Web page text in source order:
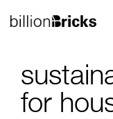
for